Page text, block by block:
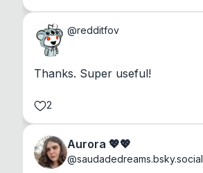
@redditfov
Thanks. Super useful!
2
Aurora 💖💖
@saudadedreams.bsky.social